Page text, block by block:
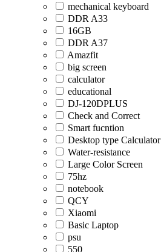
mechanical keyboard
DDR A33
16GB
DDR A37
Amazfit
big screen
calculator
educational
DJ-120DPLUS
Check and Correct
Smart fucntion
Desktop type Calculator
Water-resistance
Large Color Screen
75hz
notebook
QCY
Xiaomi
Basic Laptop
psu
550